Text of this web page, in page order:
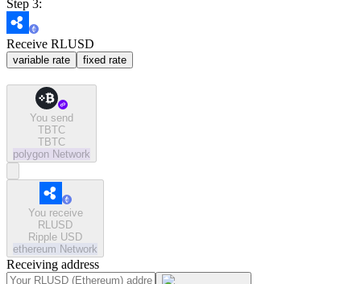
Step 3:
Receive RLUSD
variable rate fixed rate
You send
TBTC
TBTC
polygon Network
You receive
RLUSD
Ripple USD
ethereum Network
Receiving address